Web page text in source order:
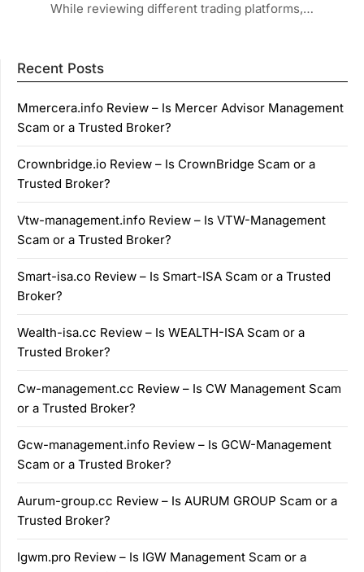
While reviewing different trading platforms,…
Recent Posts
Mmercera.info Review – Is Mercer Advisor Management
Scam or a Trusted Broker?
Crownbridge.io Review – Is CrownBridge Scam or a
Trusted Broker?
Vtw-management.info Review – Is VTW-Management
Scam or a Trusted Broker?
Smart-isa.co Review – Is Smart-ISA Scam or a Trusted
Broker?
Wealth-isa.cc Review – Is WEALTH-ISA Scam or a
Trusted Broker?
Cw-management.cc Review – Is CW Management Scam
or a Trusted Broker?
Gcw-management.info Review – Is GCW-Management
Scam or a Trusted Broker?
Aurum-group.cc Review – Is AURUM GROUP Scam or a
Trusted Broker?
Igwm.pro Review – Is IGW Management Scam or a